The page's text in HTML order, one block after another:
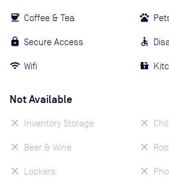
Coffee & Tea
Secure Access
Wifi
Not Available
Inventory Storage
Beer & Wine
Lockers